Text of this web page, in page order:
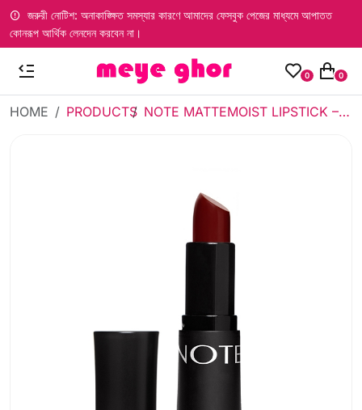
জরুরী নোটিশ: অনাকাঙ্ক্ষিত সমস্যার কারণে আমাদের ফেসবুক পেজের মাধ্যমে আপাতত
কোনরূপ আর্থিক লেনদেন করবেন না।
0 0
HOME PRODUCTS NOTE MATTEMOIST LIPSTICK – 307 DARK WINE (4.5GM)